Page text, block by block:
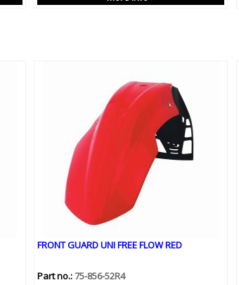
FRONT GUARD UNI FREE FLOW RED
Part no.:75-856-52R4